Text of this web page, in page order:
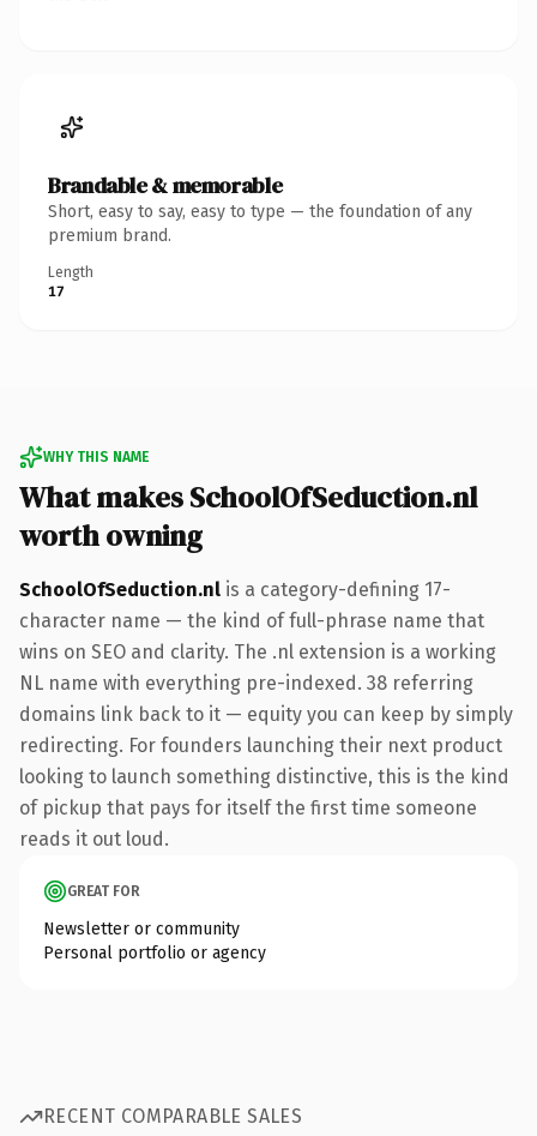
Brandable & memorable
Short, easy to say, easy to type — the foundation of any
premium brand.
Length
17
WHY THIS NAME
What makes SchoolOfSeduction.nl
worth owning
SchoolOfSeduction.nl is a category-defining 17-
character name — the kind of full-phrase name that
wins on SEO and clarity. The .nl extension is a working
NL name with everything pre-indexed. 38 referring
domains link back to it — equity you can keep by simply
redirecting. For founders launching their next product
looking to launch something distinctive, this is the kind
of pickup that pays for itself the first time someone
reads it out loud.
GREAT FOR
Newsletter or community
Personal portfolio or agency
RECENT COMPARABLE SALES